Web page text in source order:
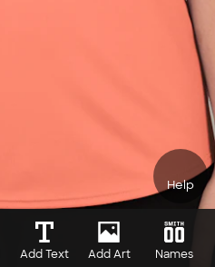
Help
Add Text Add Art Names